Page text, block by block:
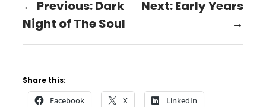
← Previous: Dark
Night of The Soul
Next: Early Years
→
Share this:
Facebook X LinkedIn